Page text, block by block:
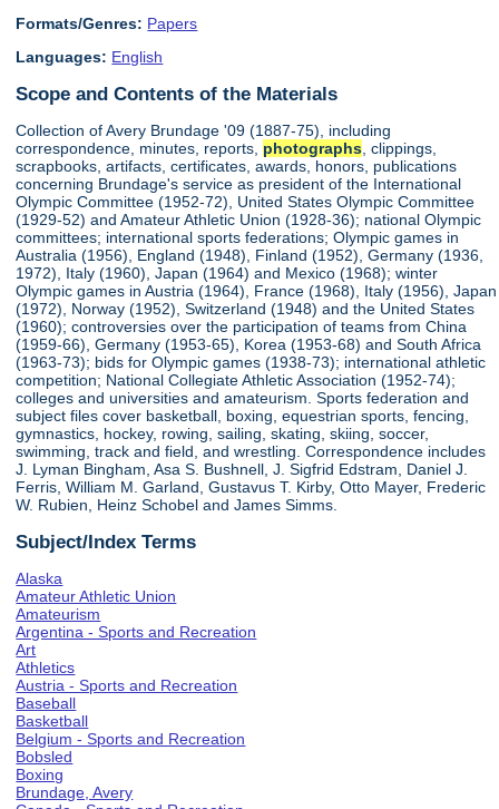
Formats/Genres: Papers
Languages: English
Scope and Contents of the Materials
Collection of Avery Brundage '09 (1887-75), including
correspondence, minutes, reports, photographs , clippings,
scrapbooks, artifacts, certificates, awards, honors, publications
concerning Brundage's service as president of the International
Olympic Committee (1952-72), United States Olympic Committee
(1929-52) and Amateur Athletic Union (1928-36); national Olympic
committees; international sports federations; Olympic games in
Australia (1956), England (1948), Finland (1952), Germany (1936,
1972), Italy (1960), Japan (1964) and Mexico (1968); winter
Olympic games in Austria (1964), France (1968), Italy (1956), Japan
(1972), Norway (1952), Switzerland (1948) and the United States
(1960); controversies over the participation of teams from China
(1959-66), Germany (1953-65), Korea (1953-68) and South Africa
(1963-73); bids for Olympic games (1938-73); international athletic
competition; National Collegiate Athletic Association (1952-74);
colleges and universities and amateurism. Sports federation and
subject files cover basketball, boxing, equestrian sports, fencing,
gymnastics, hockey, rowing, sailing, skating, skiing, soccer,
swimming, track and field, and wrestling. Correspondence includes
J. Lyman Bingham, Asa S. Bushnell, J. Sigfrid Edstram, Daniel J.
Ferris, William M. Garland, Gustavus T. Kirby, Otto Mayer, Frederic
W. Rubien, Heinz Schobel and James Simms.
Subject/Index Terms
Alaska
Amateur Athletic Union
Amateurism
Argentina - Sports and Recreation
Art
Athletics
Austria - Sports and Recreation
Baseball
Basketball
Belgium - Sports and Recreation
Bobsled
Boxing
Brundage, Avery